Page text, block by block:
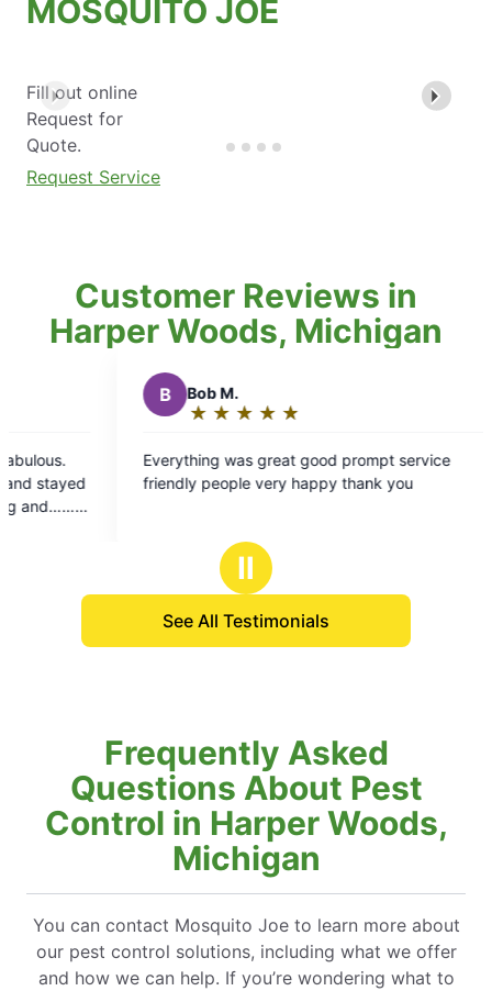
MOSQUITO JOE
Fill out online
Request for
Quote.
Request Service
Customer Reviews in
Harper Woods, Michigan
good prompt service
thank you
Ⅱ
See All Testimonials
Frequently Asked
Questions About Pest
Control in Harper Woods,
Michigan
You can contact Mosquito Joe to learn more about
our pest control solutions, including what we offer
and how we can help. If you’re wondering what to